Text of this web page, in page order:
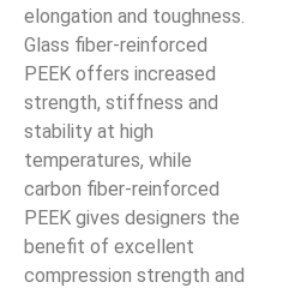
elongation and toughness.
Glass fiber-reinforced
PEEK offers increased
strength, stiffness and
stability at high
temperatures, while
carbon fiber-reinforced
PEEK gives designers the
benefit of excellent
compression strength and